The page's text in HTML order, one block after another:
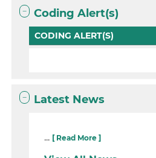
Coding Alert(s)
CODING ALERT(S)
Latest News
... [ Read More ]